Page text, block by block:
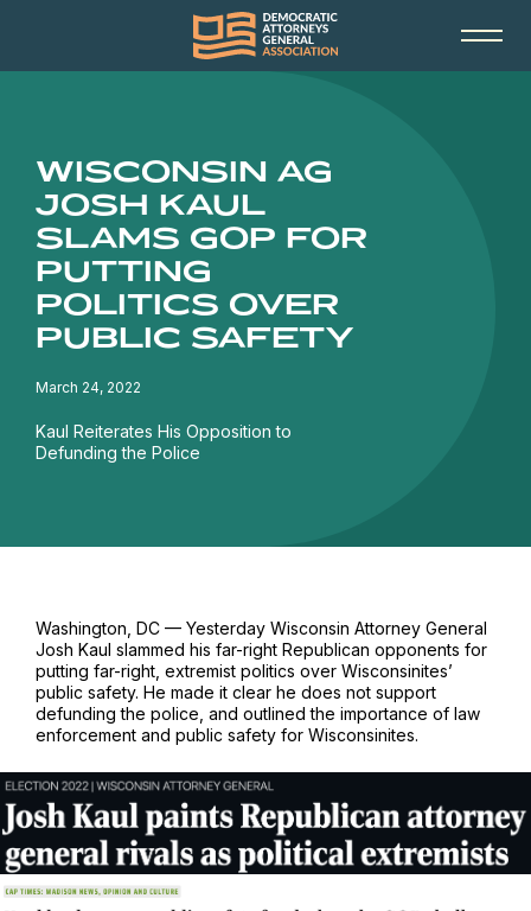
WISCONSIN AG
JOSH KAUL
SLAMS GOP FOR
PUTTING
POLITICS OVER
PUBLIC SAFETY
March 24, 2022
Kaul Reiterates His Opposition to
Defunding the Police
Washington, DC — Yesterday Wisconsin Attorney General
Josh Kaul slammed his far-right Republican opponents for
putting far-right, extremist politics over Wisconsinites’
public safety. He made it clear he does not support
defunding the police, and outlined the importance of law
enforcement and public safety for Wisconsinites.